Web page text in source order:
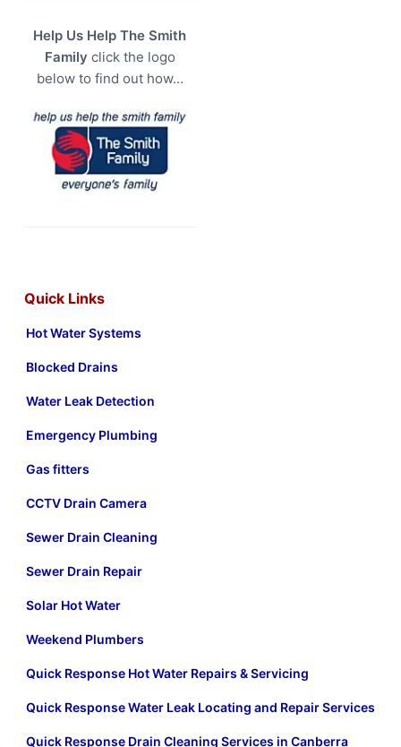
Help Us Help The Smith
Family click the logo
below to find out how…
Quick Links
Hot Water Systems
Blocked Drains
Water Leak Detection
Emergency Plumbing
Gas fitters
CCTV Drain Camera
Sewer Drain Cleaning
Sewer Drain Repair
Solar Hot Water
Weekend Plumbers
Quick Response Hot Water Repairs & Servicing
Quick Response Water Leak Locating and Repair Services
Quick Response Drain Cleaning Services in Canberra